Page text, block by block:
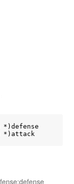
*)defense
*)attack